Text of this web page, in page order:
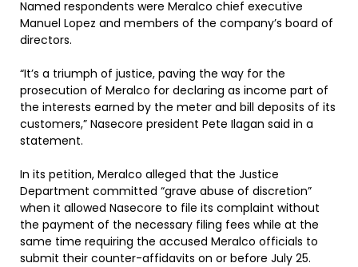
Named respondents were Meralco chief executive
Manuel Lopez and members of the company’s board of
directors.
“It’s a triumph of justice, paving the way for the
prosecution of Meralco for declaring as income part of
the interests earned by the meter and bill deposits of its
customers,” Nasecore president Pete Ilagan said in a
statement.
In its petition, Meralco alleged that the Justice
Department committed “grave abuse of discretion”
when it allowed Nasecore to file its complaint without
the payment of the necessary filing fees while at the
same time requiring the accused Meralco officials to
submit their counter-affidavits on or before July 25.